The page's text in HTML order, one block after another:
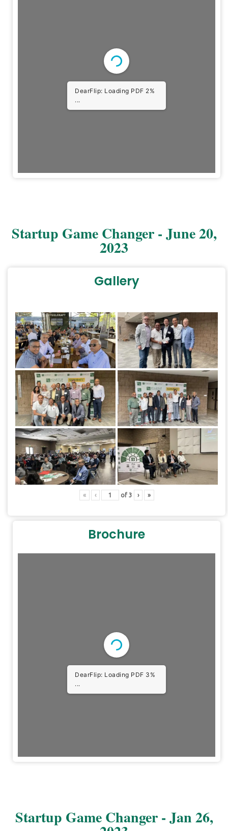
DearFlip: Loading PDF 2%
...
Startup Game Changer - June 20,
2023
Gallery
« ‹ of 3 › »
Brochure
DearFlip: Loading PDF 3%
...
Startup Game Changer - Jan 26,